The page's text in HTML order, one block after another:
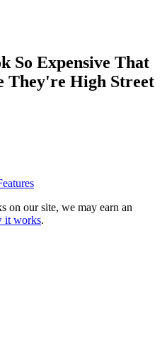
So Expensive That
They're High Street
on our site, we may earn an
it works.